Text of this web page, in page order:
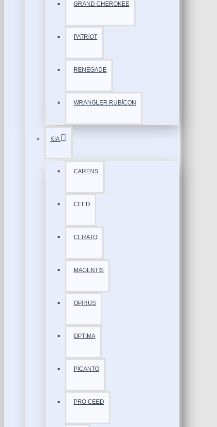
GRAND CHEROKEE
PATRİOT
RENEGADE
WRANGLER RUBİCON
KİA
CARENS
CEED
CERATO
MAGENTİS
OPİRUS
OPTİMA
PİCANTO
PRO CEED